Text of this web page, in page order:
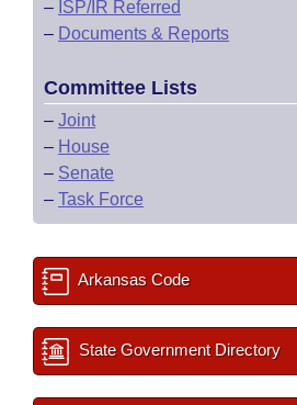
– ISP/IR Referred
– Documents & Reports
Committee Lists
– Joint
– House
– Senate
– Task Force
Arkansas Code
State Government Directory